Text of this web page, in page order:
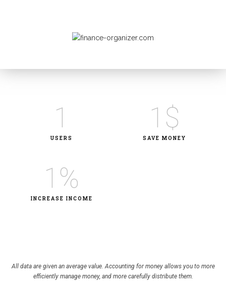
USERS
1
SAVE MONEY​
1 $
INCREASE INCOME
1 %
All data are given an average value. Accounting for money allows you to more
efficiently manage money, and more carefully distribute them.